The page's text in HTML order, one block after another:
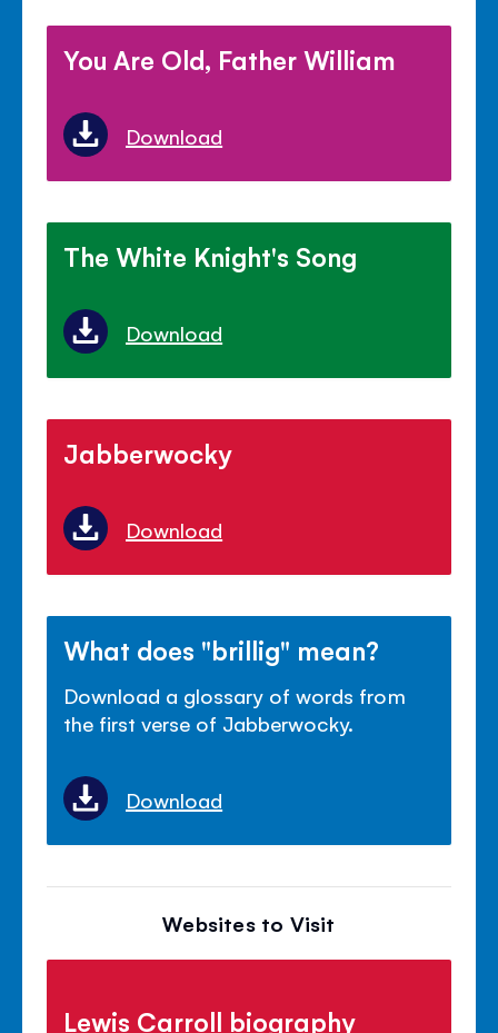
You Are Old, Father William
Download
The White Knight's Song
Download
Jabberwocky
Download
What does "brillig" mean?
Download a glossary of words from
the first verse of Jabberwocky.
Download
Websites to Visit
Lewis Carroll biography